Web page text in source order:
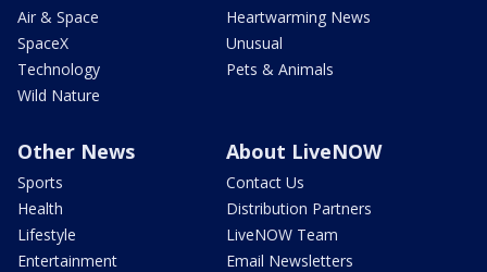
Air & Space
SpaceX
Technology
Wild Nature
Heartwarming News
Unusual
Pets & Animals
Other News
Sports
Health
Lifestyle
Entertainment
About LiveNOW
Contact Us
Distribution Partners
LiveNOW Team
Email Newsletters